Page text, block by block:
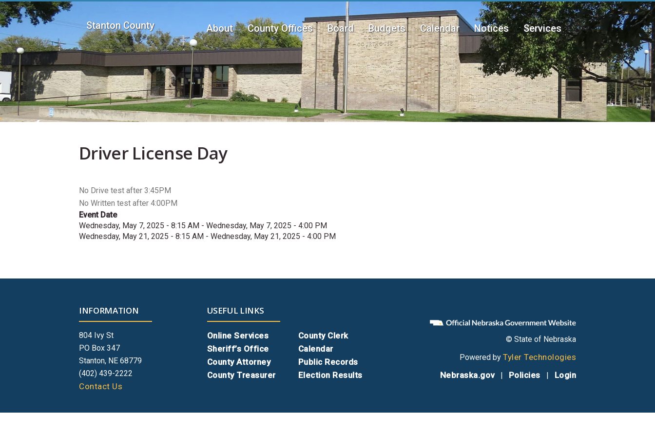
Skip
to
main
content
Stanton County
Main
menu
About County Offices Board Budgets Calendar Notices Services
Driver License Day
No Drive test after 3:45PM
No Written test after 4:00PM
Event Date
Wednesday, May 7, 2025 - 8:15 AM - Wednesday, May 7, 2025 - 4:00 PM
Wednesday, May 21, 2025 - 8:15 AM - Wednesday, May 21, 2025 - 4:00 PM
INFORMATION
804 Ivy St
PO Box 347
Stanton, NE 68779
(402) 439-2222
Contact Us
USEFUL LINKS
Online Services
Sheriff’s Office
County Attorney
County Treasurer
County Clerk
Calendar
Public Records
Election Results
© State of Nebraska
Powered by Tyler Technologies
Nebraska.gov| Policies Login